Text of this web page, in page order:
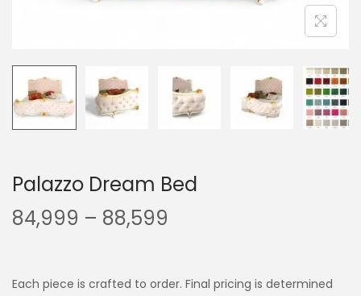
Palazzo Dream Bed
84,999 – 88,599
Each piece is crafted to order. Final pricing is determined